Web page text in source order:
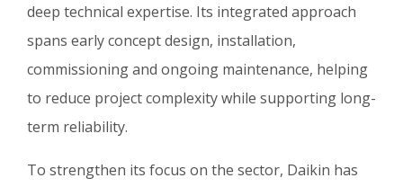
deep technical expertise. Its integrated approach
spans early concept design, installation,
commissioning and ongoing maintenance, helping
to reduce project complexity while supporting long-
term reliability.
To strengthen its focus on the sector, Daikin has